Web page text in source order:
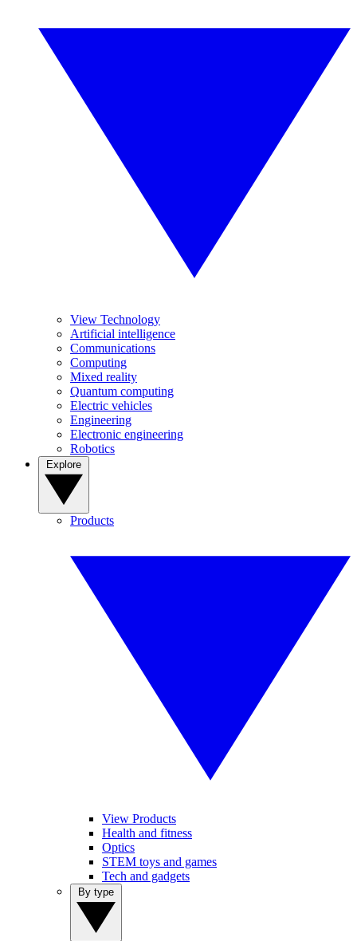
View Technology
Artificial intelligence
Communications
Computing
Mixed reality
Quantum computing
Electric vehicles
Engineering
Electronic engineering
Robotics
Products
View Products
Health and fitness
Optics
STEM toys and games
Tech and gadgets